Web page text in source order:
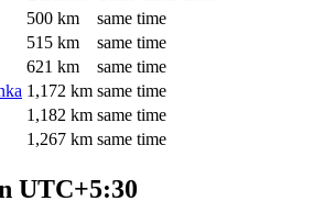
500 km
same time
515 km
same time
621 km
same time
1,172 km same time
1,182 km same time
1,267 km same time
UTC+5:30